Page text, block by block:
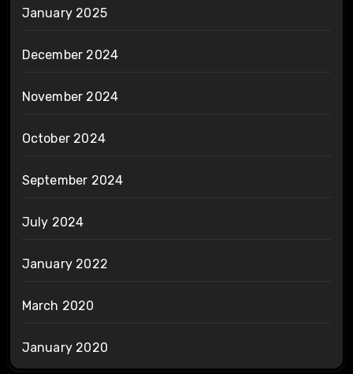
January 2025
December 2024
November 2024
October 2024
September 2024
July 2024
January 2022
March 2020
January 2020